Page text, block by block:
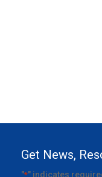
Get News,
"*" indicates